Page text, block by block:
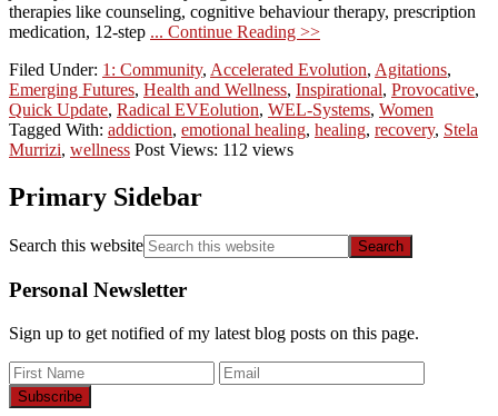
therapies like counseling, cognitive behaviour therapy, prescription
medication, 12-step ... Continue Reading >>
Filed Under: 1: Community, Accelerated Evolution, Agitations,
Emerging Futures, Health and Wellness, Inspirational, Provocative,
Quick Update, Radical EVEolution, WEL-Systems, Women
Tagged With: addiction, emotional healing, healing, recovery, Stela
Murrizi, wellness Post Views: 112 views
Primary Sidebar
Search this website
Personal Newsletter
Sign up to get notified of my latest blog posts on this page.